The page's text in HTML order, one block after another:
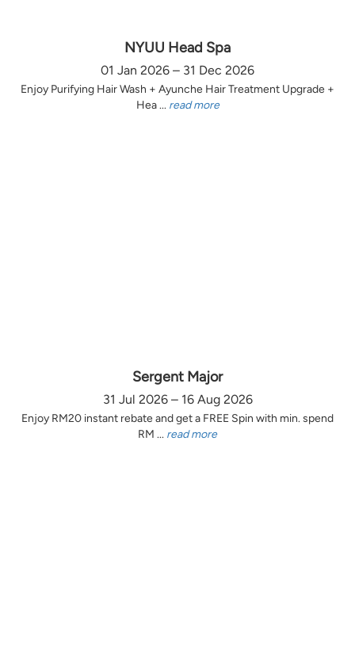
NYUU Head Spa
01 Jan 2026 – 31 Dec 2026
Enjoy Purifying Hair Wash + Ayunche Hair Treatment Upgrade +
Hea ... read more
Sergent Major
31 Jul 2026 – 16 Aug 2026
Enjoy RM20 instant rebate and get a FREE Spin with min. spend
RM ... read more